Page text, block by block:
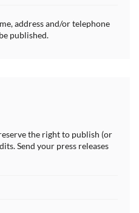
address and/or telephone
published.
the right to publish (or
Send your press releases